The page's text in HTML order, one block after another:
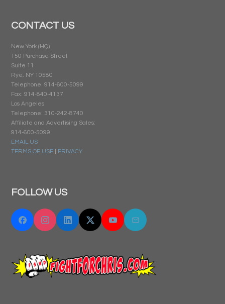
CONTACT US
New York (HQ)
150 Purchase Street
Suite 11
Rye, NY 10580
Telephone: 914-600-5099
Fax: 914-840-4137
Los Angeles
Telephone: 310-242-8740
Affiliate and Advertising Sales:
914-600-5099
EMAIL US
TERMS OF USE
PRIVACY
FOLLOW US
FacebookInstagramLinkedinTwitter "X"YouTubeEmail